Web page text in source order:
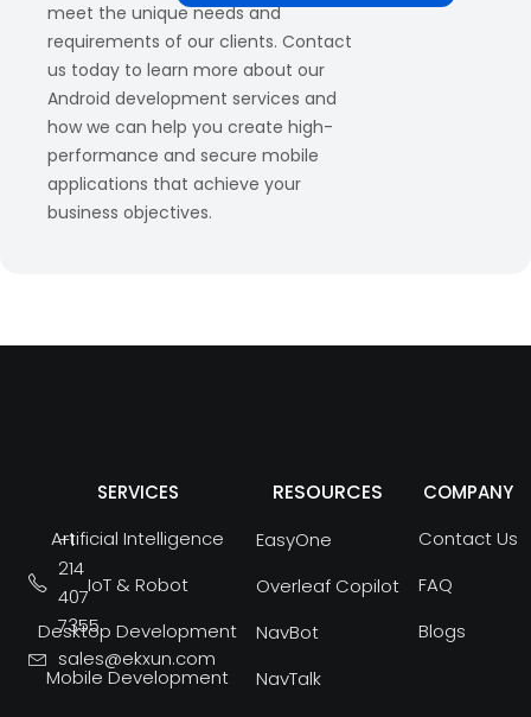
meet the unique needs and
requirements of our clients. Contact
us today to learn more about our
Android development services and
how we can help you create high-
performance and secure mobile
applications that achieve your
business objectives.
+1
214
407
7355
sales@ekxun.com
SERVICES
Artificial Intelligence
IoT & Robot
Desktop Development
Mobile Development
RESOURCES
EasyOne
Overleaf Copilot
NavBot
NavTalk
COMPANY
Contact Us
FAQ
Blogs